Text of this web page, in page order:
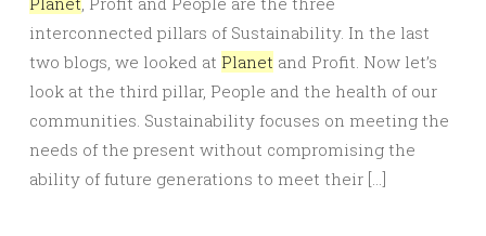
interconnected pillars of Sustainability. In the last
two blogs, we looked at Planet and Profit. Now let’s
look at the third pillar, People and the health of our
communities. Sustainability focuses on meeting the
needs of the present without compromising the
ability of future generations to meet their […]